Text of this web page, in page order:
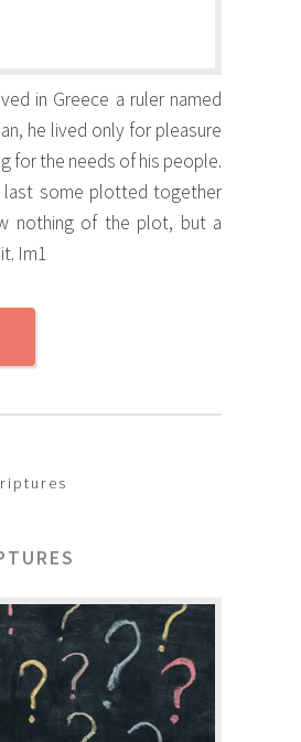
in Greece a ruler named
he lived only for pleasure
for the needs of his people.
last some plotted together
nothing of the plot, but a
Im1